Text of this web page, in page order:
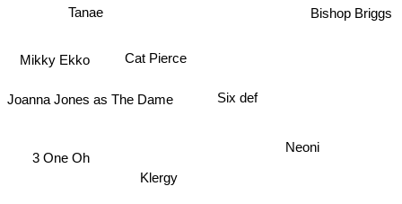
Klergy
Cat Pierce
Tanae
Neoni
Six def
Joanna Jones as The Dame
Bishop Briggs
3 One Oh
Mikky Ekko